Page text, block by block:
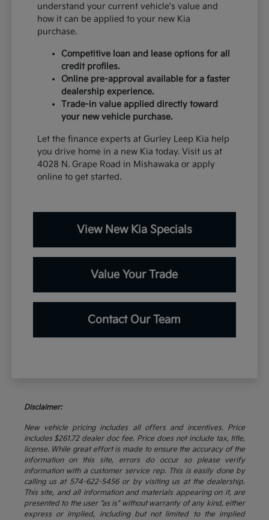
understand your current vehicle's value and
how it can be applied to your new Kia
purchase.
Competitive loan and lease options for all
credit profiles.
Online pre-approval available for a faster
dealership experience.
Trade-in value applied directly toward
your new vehicle purchase.
Let the finance experts at Gurley Leep Kia help
you drive home in a new Kia today. Visit us at
4028 N. Grape Road in Mishawaka or apply
online to get started.
View New Kia Specials
Value Your Trade
Contact Our Team
Disclaimer:
New vehicle pricing includes all offers and incentives. Price
includes $261.72 dealer doc fee. Price does not include tax, title,
license. While great effort is made to ensure the accuracy of the
information on this site, errors do occur so please verify
information with a customer service rep. This is easily done by
calling us at 574-622-5456 or by visiting us at the dealership.
This site, and all information and materials appearing on it, are
presented to the user "as is" without warranty of any kind, either
express or implied, including but not limited to the implied